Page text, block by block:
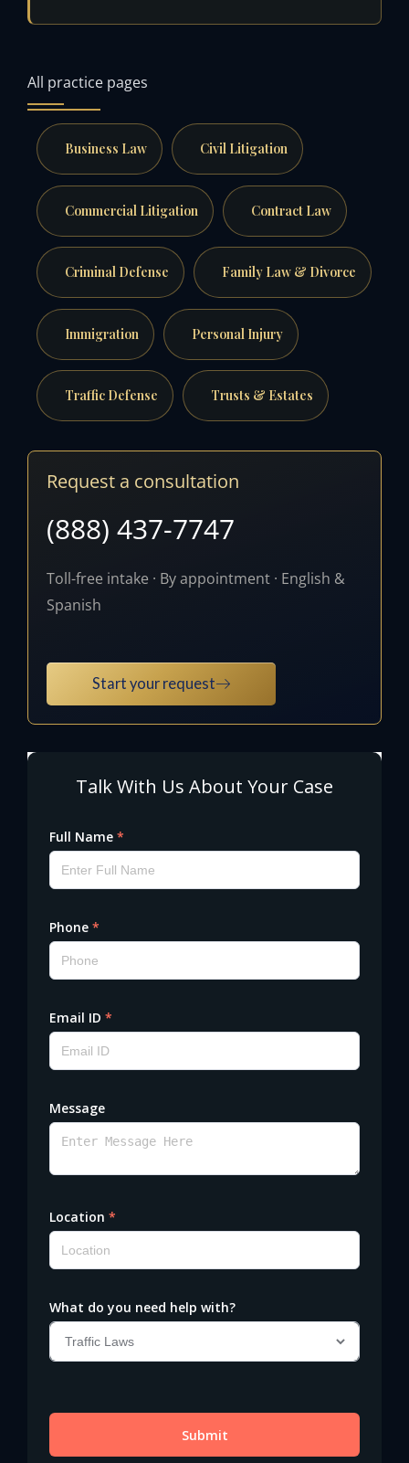
All practice pages
Business Law Civil Litigation
Commercial Litigation Contract Law
Criminal Defense Family Law & Divorce
Immigration Personal Injury
Traffic Defense Trusts & Estates
Request a consultation
(888) 437-7747
Toll-free intake · By appointment · English &
Spanish
Start your request